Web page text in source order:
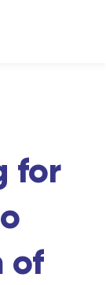
for
of